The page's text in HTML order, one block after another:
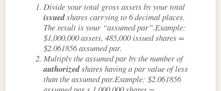
Divide your total gross assets by your total
issuedshares carrying to 6 decimal places.
The result is your “assumed par”.Example:
$1,000,000 assets, 485,000 issued shares =
$2.061856 assumed par.
Multiply the assumed par by the number of
authorizedshares having a par value of less
than the assumed par.Example: $2.061856